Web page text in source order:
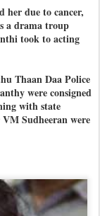
her due to cancer,
a drama troup
took to acting
Thaan Daa Police
were consigned
with state
Sudheeran were